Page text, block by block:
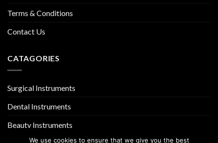
Terms & Conditions
Contact Us
CATAGORIES
Surgical Instruments
Dental Instruments
Beauty Instruments
We use cookies to ensure that we give you the best